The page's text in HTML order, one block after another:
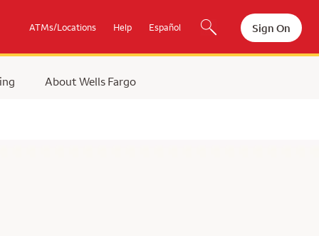
ATMs/Locations Help Español Sign On
About Wells Fargo